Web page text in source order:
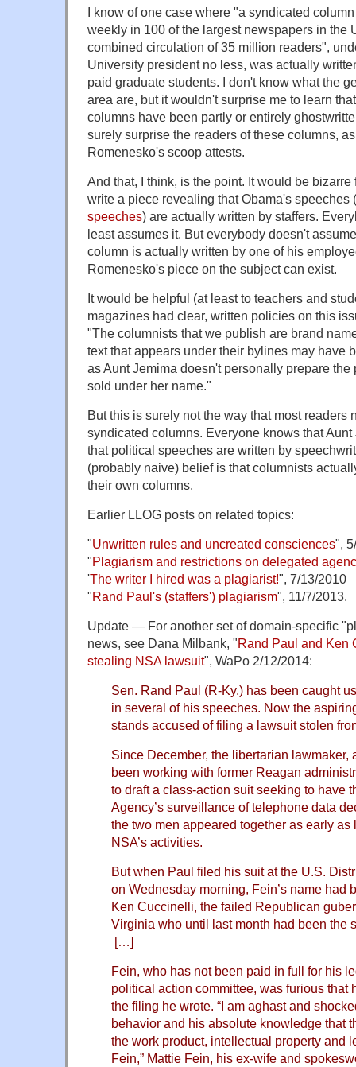
I know of one case where "a syndicated
weekly in 100 of the largest newspapers in the
combined circulation of 35 million readers",
University president no less, was actually
paid graduate students. I don't know what the
area are, but it wouldn't surprise me to learn
columns have been partly or entirely
surely surprise the readers of these columns,
Romenesko's scoop attests.
And that, I think, is the point. It would be
write a piece revealing that Obama's speeches
speeches) are actually written by staffers.
least assumes it. But everybody doesn't
column is actually written by one of his
Romenesko's piece on the subject can exist.
It would be helpful (at least to teachers and
magazines had clear, written policies on this
"The columnists that we publish are brand
text that appears under their bylines may have
as Aunt Jemima doesn't personally prepare
sold under her name."
But this is surely not the way that most readers
syndicated columns. Everyone knows that
that political speeches are written by
(probably naive) belief is that columnists
their own columns.
Earlier LLOG posts on related topics:
"Unwritten rules and uncreated consciences",
"Plagiarism and restrictions on delegated
'The writer I hired was a plagiarist!", 7/13/2010
"Rand Paul's (staffers') plagiarism", 11/7/2013.
Update — For another set of domain-specific
news, see Dana Milbank, "Rand Paul and Ken
stealing NSA lawsuit", WaPo 2/12/2014:
Sen. Rand Paul (R-Ky.) has been caught
in several of his speeches. Now the
stands accused of filing a lawsuit stolen
Since December, the libertarian lawmaker,
been working with former Reagan
to draft a class-action suit seeking to have
Agency’s surveillance of telephone data
the two men appeared together as early
NSA’s activities.
But when Paul filed his suit at the U.S.
on Wednesday morning, Fein’s name had
Ken Cuccinelli, the failed Republican
Virginia who until last month had been the
[…]
Fein, who has not been paid in full for his
political action committee, was furious that
the filing he wrote. “I am aghast and
behavior and his absolute knowledge that
the work product, intellectual property and
Fein,” Mattie Fein, his ex-wife and